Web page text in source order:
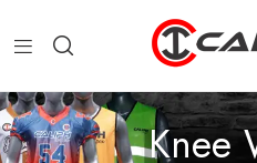
Knee